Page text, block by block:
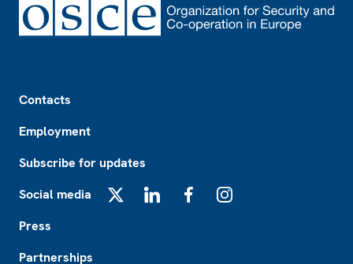
Contacts
Employment
Subscribe for updates
Social media
Press
Partnerships